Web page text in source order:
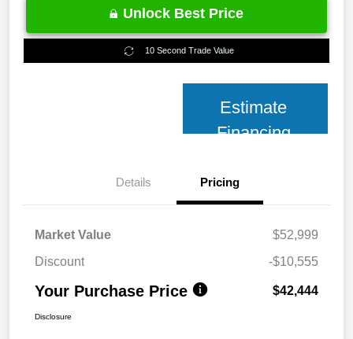
Unlock Best Price
10 Second Trade Value
Estimate
Financing
Details Pricing
Market Value
$52,999
Discount
-$10,555
Your Purchase Price $42,444
Disclosure